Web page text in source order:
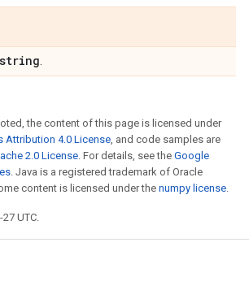
string
the content of this page is licensed under
Attribution 4.0 License, and code samples are
2.0 License. For details, see the Google
. Java is a registered trademark of Oracle
content is licensed under the numpy license.
UTC.